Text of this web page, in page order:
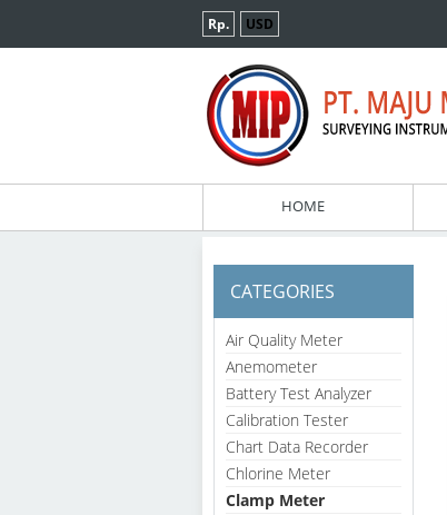
Rp. USD
HOME
CATEGORIES
Air Quality Meter
Anemometer
Battery Test Analyzer
Calibration Tester
Chart Data Recorder
Chlorine Meter
Clamp Meter